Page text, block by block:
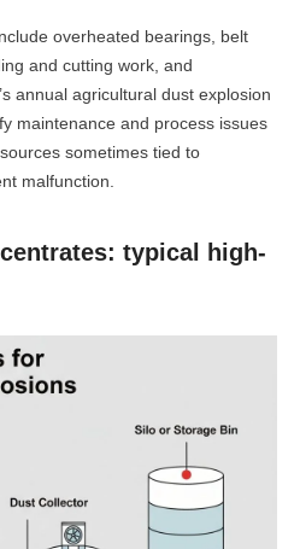
overheated bearings, belt
and cutting work, and
annual agricultural dust explosion
maintenance and process issues
sometimes tied to
malfunction.
typical high-